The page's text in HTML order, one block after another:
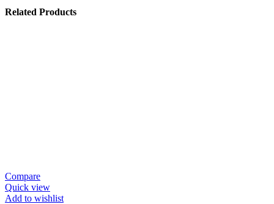
Related Products
Compare
Quick view
Add to wishlist